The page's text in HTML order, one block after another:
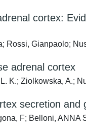
cortex:
Rossi, Gianpaolo;
adrenal cortex
K.; Ziolkowska, A.;
secretion and
F; Belloni, ANNA